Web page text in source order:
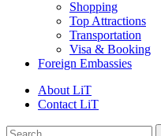
Shopping
Top Attractions
Transportation
Visa & Booking
Foreign Embassies
About LiT
Contact LiT